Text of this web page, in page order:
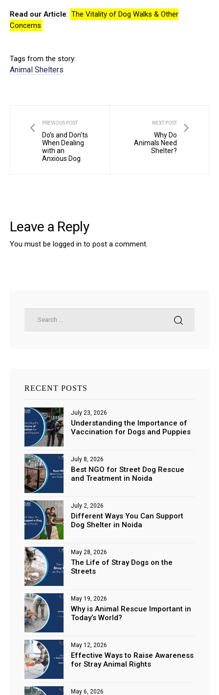
Read our Article: The Vitality of Dog Walks & Other
Concerns
Tags from the story:
Animal Shelters
PREVIOUS POST
Do's and Don'ts
When Dealing
with an
Anxious Dog
NEXT POST
Why Do
Animals Need
Shelter?
Leave a Reply
You must be logged in to post a comment.
RECENT POSTS
Understanding the Importance of
Vaccination for Dogs and Puppies
July 23, 2026
Best NGO for Street Dog Rescue
and Treatment in Noida
July 8, 2026
Different Ways You Can Support
Dog Shelter in Noida
July 2, 2026
The Life of Stray Dogs on the
Streets
May 28, 2026
Why is Animal Rescue Important in
Today’s World?
May 19, 2026
Effective Ways to Raise Awareness
for Stray Animal Rights
May 12, 2026
May 6, 2026